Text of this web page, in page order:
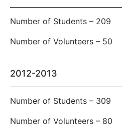
Number of Students – 209
Number of Volunteers – 50
2012-2013
Number of Students – 309
Number of Volunteers – 80